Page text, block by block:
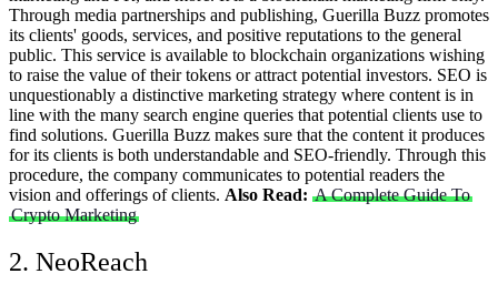
Through media partnerships and publishing, Guerilla Buzz promotes
its clients' goods, services, and positive reputations to the general
public. This service is available to blockchain organizations wishing
to raise the value of their tokens or attract potential investors. SEO is
unquestionably a distinctive marketing strategy where content is in
line with the many search engine queries that potential clients use to
find solutions. Guerilla Buzz makes sure that the content it produces
for its clients is both understandable and SEO-friendly. Through this
procedure, the company communicates to potential readers the
vision and offerings of clients. Also Read: A Complete Guide To
Crypto Marketing
2. NeoReach